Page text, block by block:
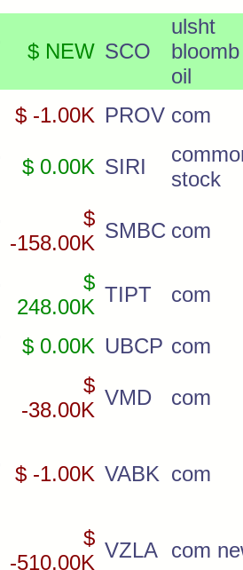
$ NEW SCO
ulsht
bloomb
oil
$ -1.00K PROV com
$ 0.00K SIRI
stock
$
-158.00K
SMBC com
$
248.00K
TIPT
com
$ 0.00K UBCP com
$
-38.00K
VMD com
$ -1.00K VABK com
$
-510.00K
VZLA com